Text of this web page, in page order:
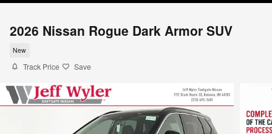
2026 Nissan Rogue Dark Armor SUV
New
Track Price Save